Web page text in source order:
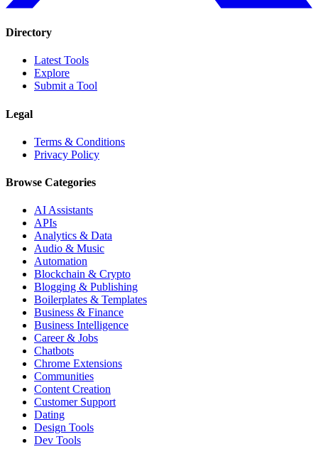
Directory
Latest Tools
Explore
Submit a Tool
Legal
Terms & Conditions
Privacy Policy
Browse Categories
AI Assistants
APIs
Analytics & Data
Audio & Music
Automation
Blockchain & Crypto
Blogging & Publishing
Boilerplates & Templates
Business & Finance
Business Intelligence
Career & Jobs
Chatbots
Chrome Extensions
Communities
Content Creation
Customer Support
Dating
Design Tools
Dev Tools